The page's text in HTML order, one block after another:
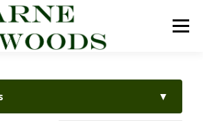
Menu
PRODUCTS INQUIRY LIST
▼